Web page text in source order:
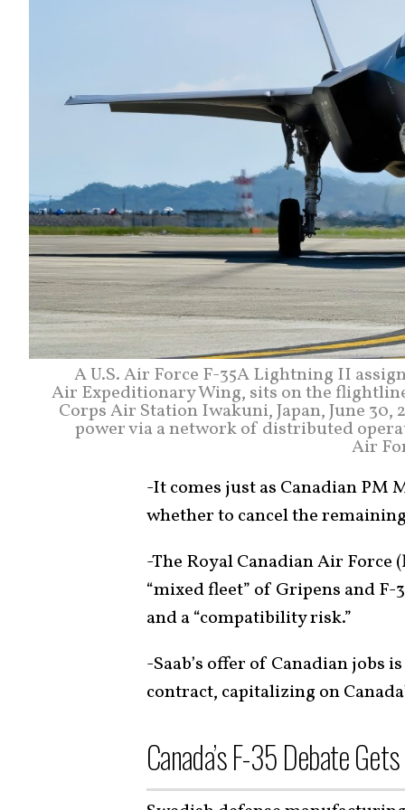
A U.S. Air Force F-35A Lightning II
Air Expeditionary Wing, sits on the
Corps Air Station Iwakuni, Japan, June 30,
power via a network of distributed
Air
-It comes just as Canadian PM
whether to cancel the
-The Royal Canadian Air Force
“mixed fleet” of Gripens and
and a “compatibility risk.”
-Saab’s offer of Canadian jobs
contract, capitalizing on
Canada’s F-35 Debate